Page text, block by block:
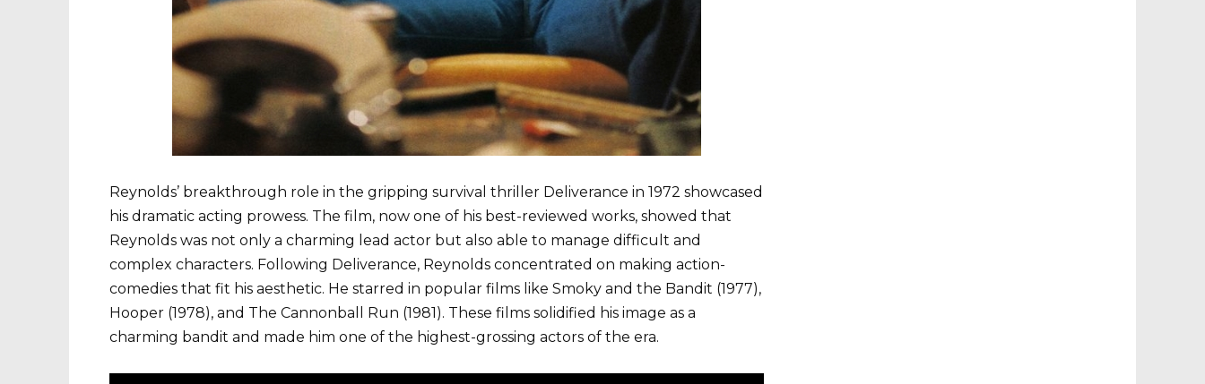
Reynolds’ breakthrough role in the gripping survival thriller Deliverance in 1972 showcased
his dramatic acting prowess. The film, now one of his best-reviewed works, showed that
Reynolds was not only a charming lead actor but also able to manage difficult and
complex characters. Following Deliverance, Reynolds concentrated on making action-
comedies that fit his aesthetic. He starred in popular films like Smoky and the Bandit (1977),
Hooper (1978), and The Cannonball Run (1981). These films solidified his image as a
charming bandit and made him one of the highest-grossing actors of the era.